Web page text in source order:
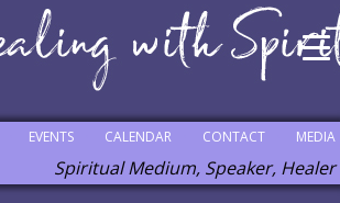
MEDIA
CONTACT
CALENDAR
EVENTS
Spiritual Medium, Speaker, Healer